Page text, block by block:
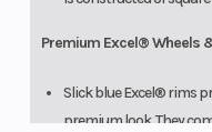
Premium Excel® Wheels
Slick blue Excel® rims
premium look. They